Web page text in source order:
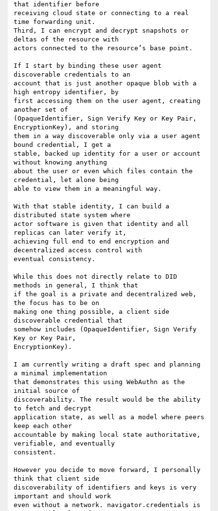
that identifier before
receiving cloud state or connecting to a real
time forwarding unit.
Third, I can encrypt and decrypt snapshots or
deltas of the resource with
actors connected to the resource’s base point.
If I start by binding these user agent
discoverable credentials to an
account that is just another opaque blob with a
high entropy identifier, by
first accessing them on the user agent, creating
another set of
(OpaqueIdentifier, Sign Verify Key or Key Pair,
EncryptionKey), and storing
them in a way discoverable only via a user agent
bound credential, I get a
stable, backed up identity for a user or account
without knowing anything
about the user or even which files contain the
credential, let alone being
able to view them in a meaningful way.
With that stable identity, I can build a
distributed state system where
actor software is given that identity and all
replicas can later verify it,
achieving full end to end encryption and
decentralized access control with
eventual consistency.
While this does not directly relate to DID
methods in general, I think that
if the goal is a private and decentralized web,
the focus has to be on
making one thing possible, a client side
discoverable credential that
somehow includes (OpaqueIdentifier, Sign Verify
Key or Key Pair,
EncryptionKey).
I am currently writing a draft spec and planning
a minimal implementation
that demonstrates this using WebAuthn as the
initial source of
discoverability. The result would be the ability
to fetch and decrypt
application state, as well as a model where peers
keep each other
accountable by making local state authoritative,
verifiable, and eventually
consistent.
However you decide to move forward, I personally
think that client side
discoverability of identifiers and keys is very
important and should work
even without a network. navigator.credentials is